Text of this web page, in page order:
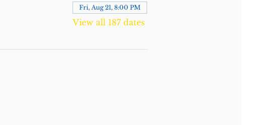
Fri, Aug 21, 8:00 PM
View all 187 dates